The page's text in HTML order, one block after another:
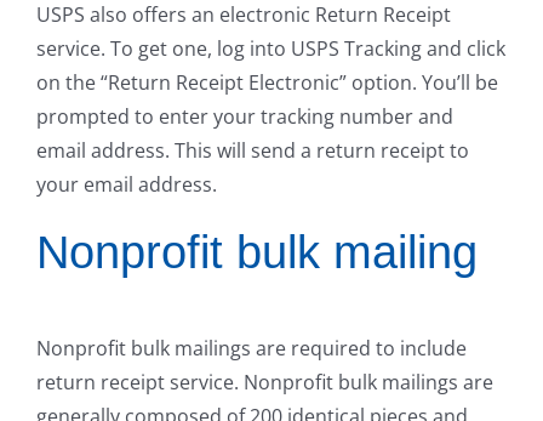
USPS also offers an electronic Return Receipt
service. To get one, log into USPS Tracking and click
on the “Return Receipt Electronic” option. You’ll be
prompted to enter your tracking number and
email address. This will send a return receipt to
your email address.
Nonprofit bulk mailing
Nonprofit bulk mailings are required to include
return receipt service. Nonprofit bulk mailings are